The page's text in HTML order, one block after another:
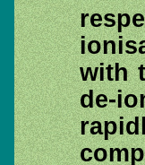
with
de-